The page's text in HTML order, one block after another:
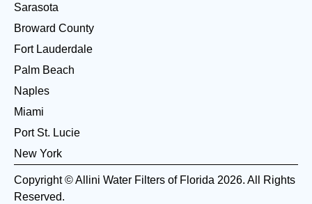
Sarasota
Broward County
Fort Lauderdale
Palm Beach
Naples
Miami
Port St. Lucie
New York
Copyright © Allini Water Filters of Florida 2026. All Rights
Reserved.